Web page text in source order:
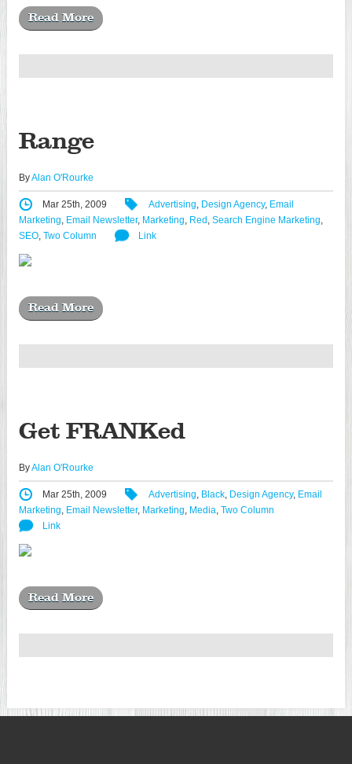
Read More
Range
ByAlan O'Rourke
Mar 25th, 2009 Advertising, Design Agency, Email
Marketing, Email Newsletter, Marketing, Red , Search Engine Marketing,
SEO, Two Column Link
Read More
Get FRANKed
ByAlan O'Rourke
Mar 25th, 2009 Advertising, Black, Design Agency, Email
Marketing, Email Newsletter, Marketing, Media, Two Column
Link
Read More